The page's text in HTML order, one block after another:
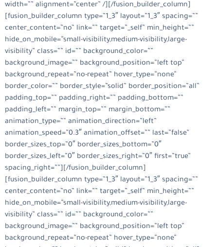
width=”” alignment=”center” /][/fusion_builder_column]
[fusion_builder_column type=”1_3″ layout=”1_3″ spacing=””
center_content=”no” link=”” target=”_self” min_height=””
hide_on_mobile=”small-visibility,medium-visibility,large-
visibility” class=”” id=”” background_color=””
background_image=”” background_position=”left top”
background_repeat=”no-repeat” hover_type=”none”
border_color=”” border_style=”solid” border_position=”all”
padding_top=”” padding_right=”” padding_bottom=””
padding_left=”” margin_top=”” margin_bottom=””
animation_type=”” animation_direction=”left”
animation_speed=”0.3″ animation_offset=”” last=”false”
border_sizes_top=”0″ border_sizes_bottom=”0″
border_sizes_left=”0″ border_sizes_right=”0″ first=”true”
spacing_right=””][/fusion_builder_column]
[fusion_builder_column type=”1_3″ layout=”1_3″ spacing=””
center_content=”no” link=”” target=”_self” min_height=””
hide_on_mobile=”small-visibility,medium-visibility,large-
visibility” class=”” id=”” background_color=””
background_image=”” background_position=”left top”
background_repeat=”no-repeat” hover_type=”none”